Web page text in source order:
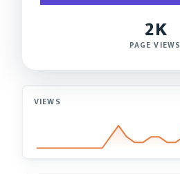
2K
PAGE VIEWS
VIEWS